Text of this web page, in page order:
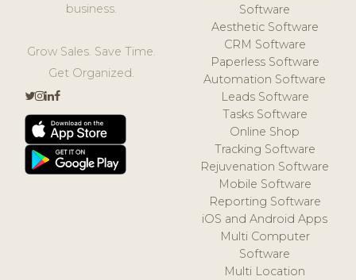
business.
Grow Sales. Save Time.
Get Organized.
Software
Aesthetic Software
CRM Software
Paperless Software
Automation Software
Leads Software
Tasks Software
Online Shop
Tracking Software
Rejuvenation Software
Mobile Software
Reporting Software
iOS and Android Apps
Multi Computer
Software
Multi Location